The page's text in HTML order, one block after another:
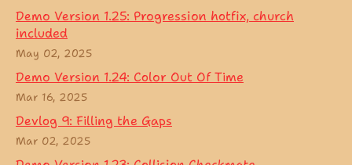
Demo Version 1.25: Progression hotfix, church
included
May 02, 2025
Demo Version 1.24: Color Out Of Time
Mar 16, 2025
Devlog 9: Filling the Gaps
Mar 02, 2025